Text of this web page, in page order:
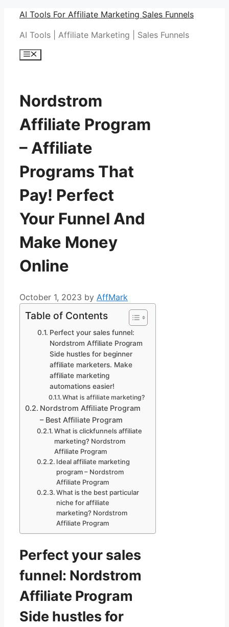
Skip
content
AI Tools For Affiliate Marketing Sales Funnels
AI Tools | Affiliate Marketing | Sales Funnels
Menu
Nordstrom
Affiliate Program
– Affiliate
Programs That
Pay! Perfect
Your Funnel And
Make Money
Online
October 1, 2023 by AffMark
Table of Contents
Perfect your sales funnel:
Nordstrom Affiliate Program
Side hustles for beginner
affiliate marketers. Make
affiliate marketing
automations easier!
What is affiliate marketing?
Nordstrom Affiliate Program
– Best Affiliate Program
What is clickfunnels affiliate
marketing? Nordstrom
Affiliate Program
Ideal affiliate marketing
program – Nordstrom
Affiliate Program
What is the best particular
niche for affiliate
marketing? Nordstrom
Affiliate Program
Perfect your sales
funnel: Nordstrom
Affiliate Program
Side hustles for